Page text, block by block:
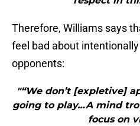
Therefore, Williams says
feel bad about
opponents:
"“We don’t [expletive]
going to play…A mind
focus on